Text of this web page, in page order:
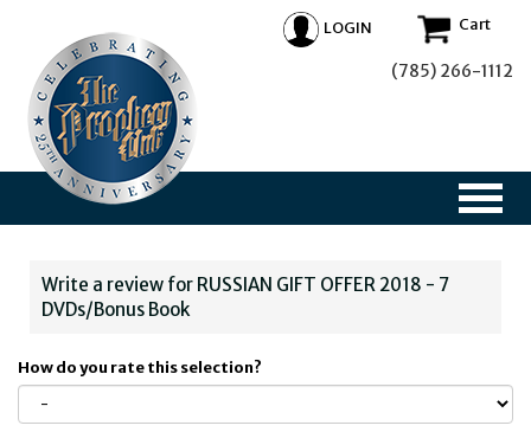
LOGIN Cart
(785) 266-1112
Write a review for RUSSIAN GIFT OFFER 2018 - 7
DVDs/Bonus Book
How do you rate this selection?